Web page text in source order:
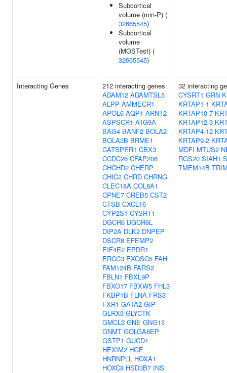
Subcortical
volume (min-P) (
32665545)
Subcortical
volume
(MOSTest) (
32665545)
Interacting Genes
212 interacting genes:
ADAM12 ADAMTSL5
ALPP AMMECR1
APOL6 AQP1 ARNT2
ASPSCR1 ATG9A
BAG4 BANF2 BOLA2
BOLA2B BRME1
CATSPER1 CBX3
CCDC26 CFAP206
CHCHD2 CHERP
CHIC2 CHRD CHRNG
CLEC18A COL8A1
CPNE7 CREB5 CST2
CTSB CXCL16
CYP2S1 CYSRT1
DGCR6 DGCR6L
DIP2A DLK2 DNPEP
DSCR8 EFEMP2
EIF4E2 EPDR1
ERCC3 EXOSC5 FAH
FAM124B FARS2
FBLN1 FBXL9P
FBXO17 FBXW5 FHL3
FKBP1B FLNA FRS3
FXR1 GATA2 GIP
GLRX3 GLYCTK
GMCL2 GNE GNG13
GNMT GOLGA8EP
GSTP1 GUCD1
HEXIM2 HGF
HNRNPLL HOXA1
HOXC8 HSD3B7 INS
32 interacting
CYSRT1 GRN
KRTAP1-1
KRTAP10-7
KRTAP12-3
KRTAP4-12
KRTAP9-2
MDFI MTUS2
RGS20 SIAH1
TMEM14B